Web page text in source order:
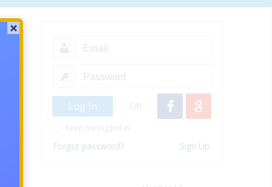
OR
Keep me logged in
Forgot password? Sign Up